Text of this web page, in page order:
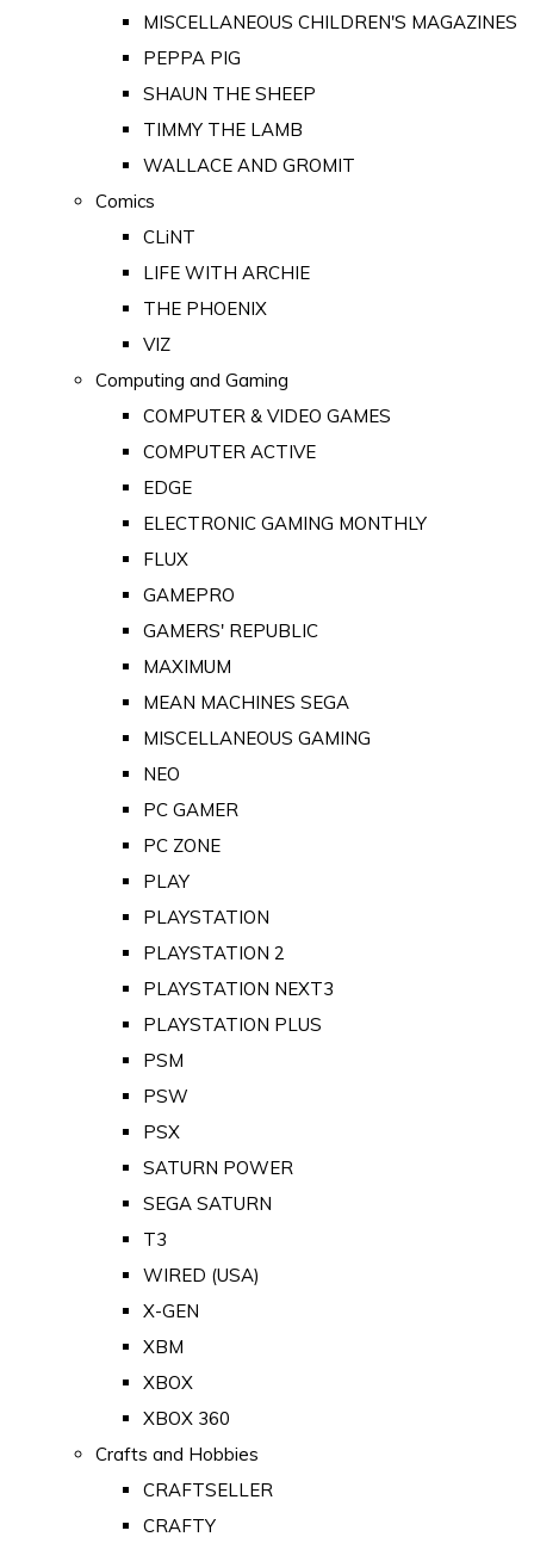
MISCELLANEOUS CHILDREN'S MAGAZINES
PEPPA PIG
SHAUN THE SHEEP
TIMMY THE LAMB
WALLACE AND GROMIT
Comics
CLiNT
LIFE WITH ARCHIE
THE PHOENIX
VIZ
Computing and Gaming
COMPUTER & VIDEO GAMES
COMPUTER ACTIVE
EDGE
ELECTRONIC GAMING MONTHLY
FLUX
GAMEPRO
GAMERS' REPUBLIC
MAXIMUM
MEAN MACHINES SEGA
MISCELLANEOUS GAMING
NEO
PC GAMER
PC ZONE
PLAY
PLAYSTATION
PLAYSTATION 2
PLAYSTATION NEXT3
PLAYSTATION PLUS
PSM
PSW
PSX
SATURN POWER
SEGA SATURN
T3
WIRED (USA)
X-GEN
XBM
XBOX
XBOX 360
Crafts and Hobbies
CRAFTSELLER
CRAFTY